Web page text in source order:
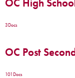
OC High
3Docs
OC Post
101Docs